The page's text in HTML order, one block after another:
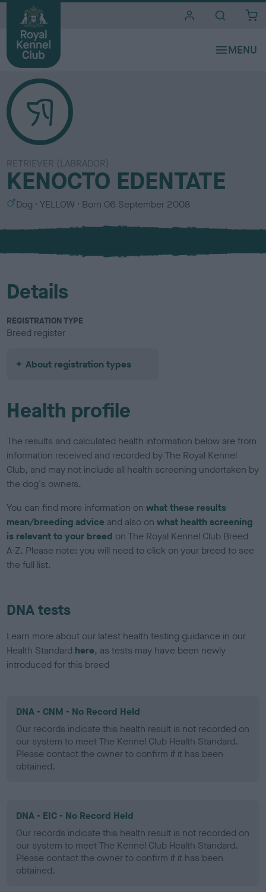
RETRIEVER (LABRADOR)
KENOCTO EDENTATE
S
x
Dog
C
l
u
YELLOW Born 06 September 2008
Details
REGISTRATION TYPE
Breed register
About registration types
Health profile
The results and calculated health information below are from
information received and recorded by The Royal Kennel
Club, and may not include all health screening undertaken by
the dog's owners.
You can find more information onwhat these results
mean/breeding advice and also onwhat health screening
is relevant to your breed on The Royal Kennel Club Breed
A-Z. Please note: you will need to click on your breed to see
the full list.
DNA tests
Learn more about our latest health testing guidance in our
Health Standard here, as tests may have been newly
introduced for this breed
DNA - CNM - No Record Held
Our records indicate this health result is not recorded on
our system to meet The Kennel Club Health Standard.
Please contact the owner to confirm if it has been
obtained.
DNA - EIC - No Record Held
Our records indicate this health result is not recorded on
our system to meet The Kennel Club Health Standard.
Please contact the owner to confirm if it has been
obtained.